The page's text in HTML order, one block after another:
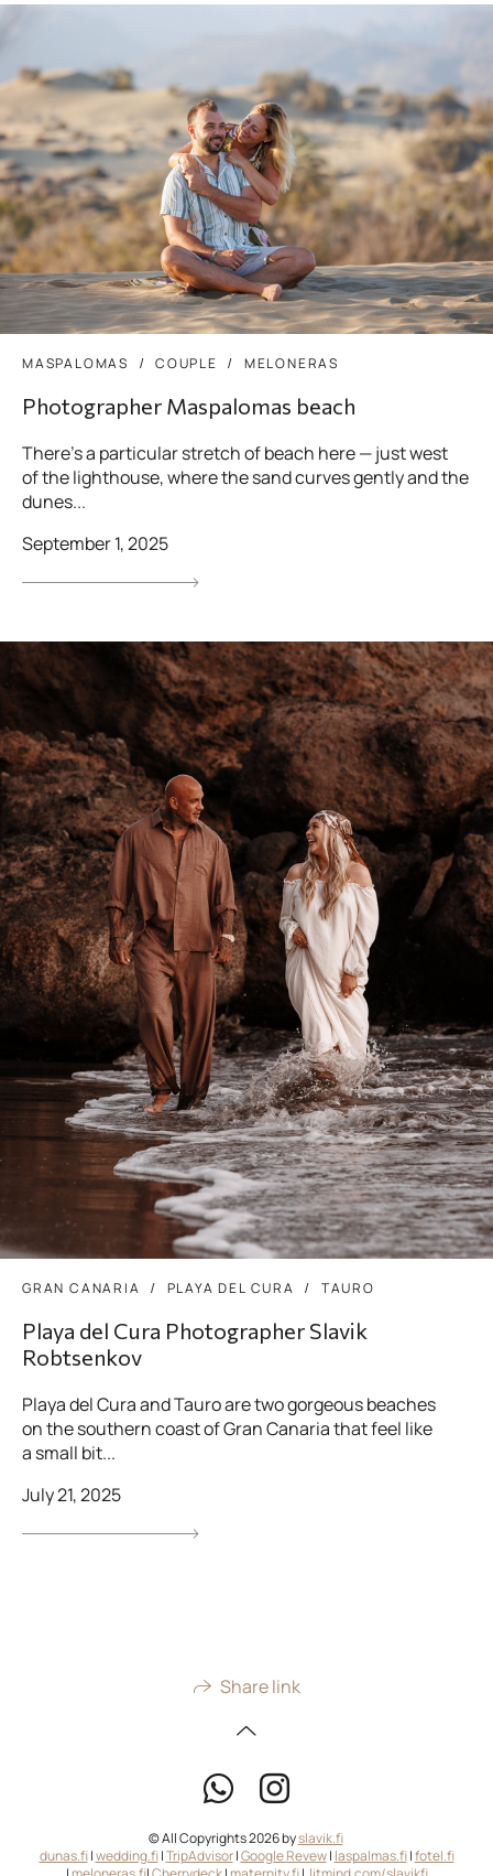
MASPALOMAS COUPLE MELONERAS
Photographer Maspalomas beach
There’s a particular stretch of beach here — just west
of the lighthouse, where the sand curves gently and the
dunes...
September 1, 2025
GRAN CANARIA PLAYA DEL CURA TAURO
Playa del Cura Photographer Slavik
Robtsenkov
Playa del Cura and Tauro are two gorgeous beaches
on the southern coast of Gran Canaria that feel like
a small bit...
July 21, 2025
Share link
© All Copyrights 2026 byslavik.fi
dunas.fi|wedding.fi|TripAdvisor|Google Revew| laspalmas.fi|fotel.fi